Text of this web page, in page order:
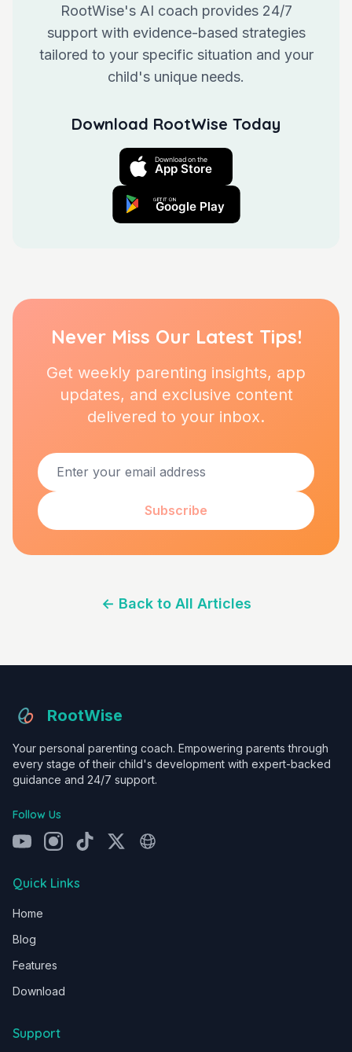
RootWise's AI coach provides 24/7
support with evidence-based strategies
tailored to your specific situation and your
child's unique needs.
Download RootWise Today
Never Miss Our Latest Tips!
Get weekly parenting insights, app
updates, and exclusive content
delivered to your inbox.
Subscribe
← Back to All Articles
RootWise
Your personal parenting coach. Empowering parents through
every stage of their child's development with expert-backed
guidance and 24/7 support.
Follow Us
Quick Links
Home
Blog
Features
Download
Support